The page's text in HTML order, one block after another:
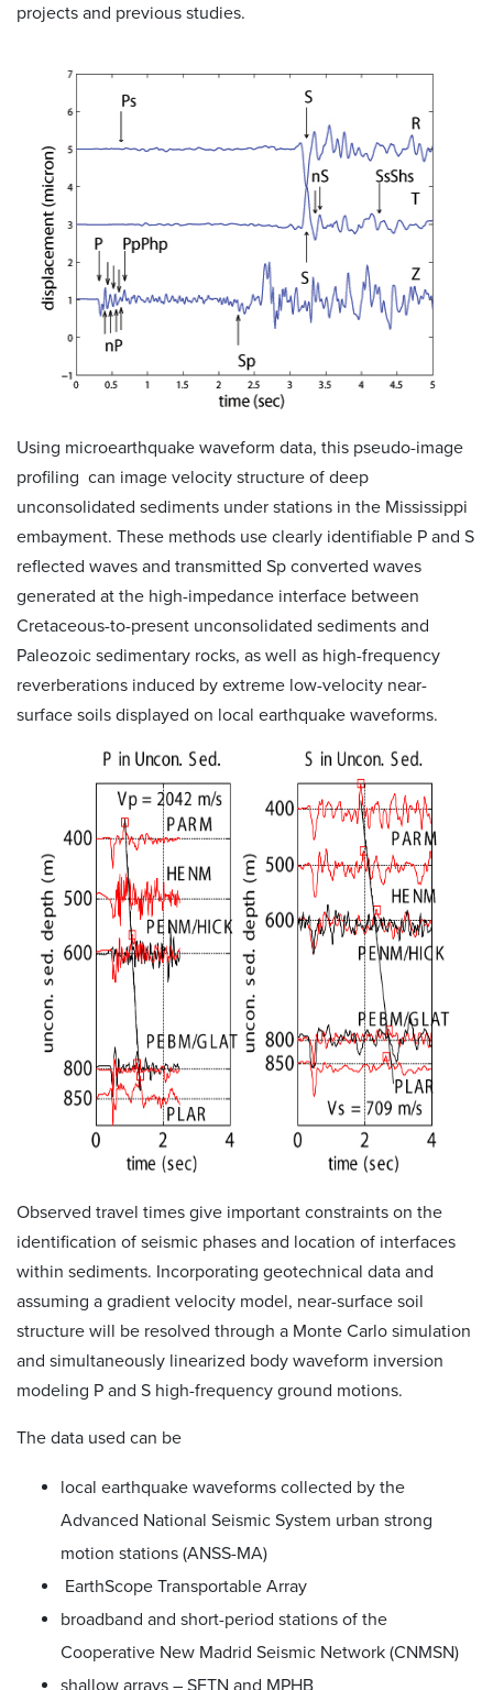
projects and previous studies.
Using microearthquake waveform data, this pseudo-image
profiling can image velocity structure of deep
unconsolidated sediments under stations in the Mississippi
embayment. These methods use clearly identifiable P and S
reflected waves and transmitted Sp converted waves
generated at the high-impedance interface between
Cretaceous-to-present unconsolidated sediments and
Paleozoic sedimentary rocks, as well as high-frequency
reverberations induced by extreme low-velocity near-
surface soils displayed on local earthquake waveforms.
Observed travel times give important constraints on the
identification of seismic phases and location of interfaces
within sediments. Incorporating geotechnical data and
assuming a gradient velocity model, near-surface soil
structure will be resolved through a Monte Carlo simulation
and simultaneously linearized body waveform inversion
modeling P and S high-frequency ground motions.
The data used can be
local earthquake waveforms collected by the
Advanced National Seismic System urban strong
motion stations (ANSS-MA)
EarthScope Transportable Array
broadband and short-period stations of the
Cooperative New Madrid Seismic Network (CNMSN)
shallow arrays – SFTN and MPHB